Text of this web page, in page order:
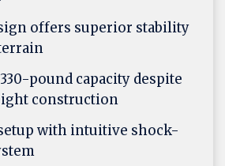
offers superior stability
pound capacity despite
construction
with intuitive shock-